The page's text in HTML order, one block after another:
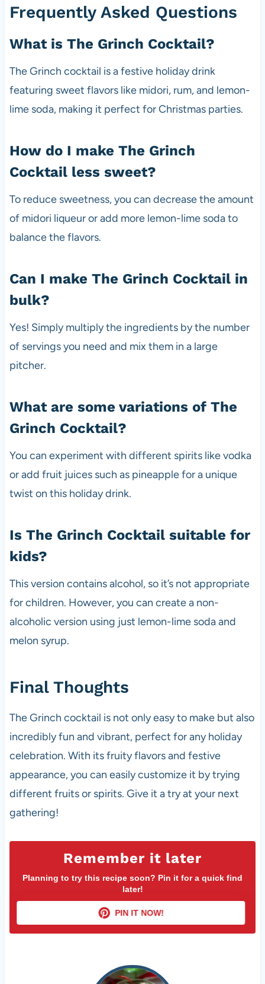
Frequently Asked Questions
What is The Grinch Cocktail?
The Grinch cocktail is a festive holiday drink
featuring sweet flavors like midori, rum, and lemon-
lime soda, making it perfect for Christmas parties.
How do I make The Grinch
Cocktail less sweet?
To reduce sweetness, you can decrease the amount
of midori liqueur or add more lemon-lime soda to
balance the flavors.
Can I make The Grinch Cocktail in
bulk?
Yes! Simply multiply the ingredients by the number
of servings you need and mix them in a large
pitcher.
What are some variations of The
Grinch Cocktail?
You can experiment with different spirits like vodka
or add fruit juices such as pineapple for a unique
twist on this holiday drink.
Is The Grinch Cocktail suitable for
kids?
This version contains alcohol, so it’s not appropriate
for children. However, you can create a non-
alcoholic version using just lemon-lime soda and
melon syrup.
Final Thoughts
The Grinch cocktail is not only easy to make but also
incredibly fun and vibrant, perfect for any holiday
celebration. With its fruity flavors and festive
appearance, you can easily customize it by trying
different fruits or spirits. Give it a try at your next
gathering!
Remember it later
Planning to try this recipe soon? Pin it for a quick find
later!
PIN IT NOW!